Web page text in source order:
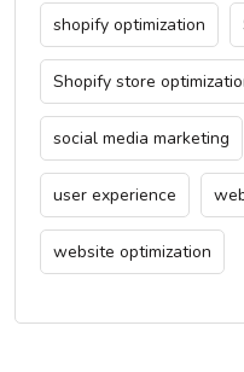
shopify optimization
Shopify store
social media marketing
user experience
website optimization